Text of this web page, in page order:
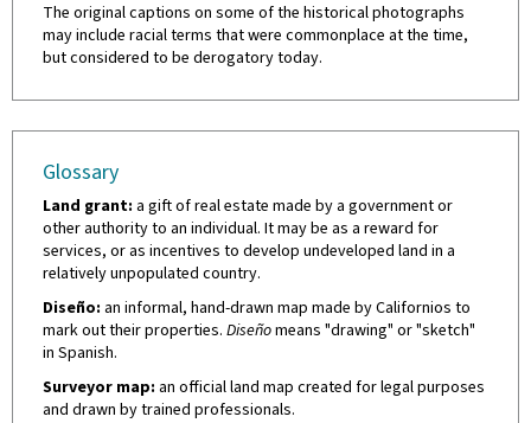
The original captions on some of the historical photographs
may include racial terms that were commonplace at the time,
but considered to be derogatory today.
Glossary
Land grant: a gift of real estate made by a government or
other authority to an individual. It may be as a reward for
services, or as incentives to develop undeveloped land in a
relatively unpopulated country.
Diseño: an informal, hand-drawn map made by Californios to
mark out their properties. Diseñomeans "drawing" or "sketch"
in Spanish.
Surveyor map: an official land map created for legal purposes
and drawn by trained professionals.